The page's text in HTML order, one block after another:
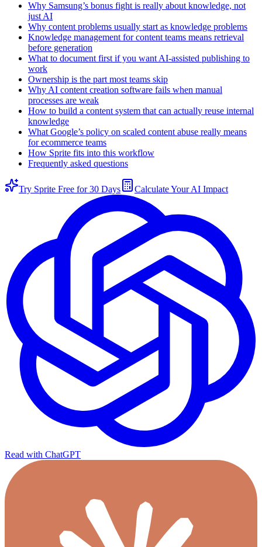
Why Samsung’s bonus fight is really about knowledge, not
just AI
Why content problems usually start as knowledge problems
Knowledge management for content teams means retrieval
before generation
What to document first if you want AI-assisted publishing to
work
Ownership is the part most teams skip
Why AI content creation software fails when manual
processes are weak
How to build a content system that can actually reuse internal
knowledge
What Google’s policy on scaled content abuse really means
for ecommerce teams
How Sprite fits into this workflow
Frequently asked questions
Try Sprite Free for 30 Days Calculate Your AI Impact
Read with ChatGPT